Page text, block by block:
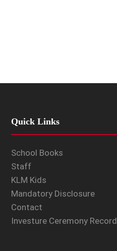
Quick Links
School Books
Staff
KLM Kids
Mandatory Disclosure
Contact
Investure Ceremony Record